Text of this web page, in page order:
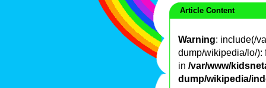
Article Content
Warning: include(/
dump/wikipedia/lo/):
in /var/www/
dump/wikipedia/